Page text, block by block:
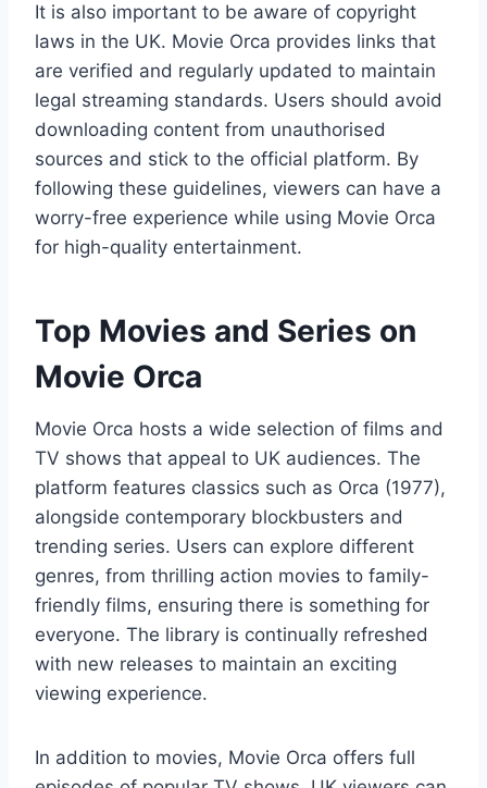
It is also important to be aware of copyright
laws in the UK. Movie Orca provides links that
are verified and regularly updated to maintain
legal streaming standards. Users should avoid
downloading content from unauthorised
sources and stick to the official platform. By
following these guidelines, viewers can have a
worry-free experience while using Movie Orca
for high-quality entertainment.
Top Movies and Series on
Movie Orca
Movie Orca hosts a wide selection of films and
TV shows that appeal to UK audiences. The
platform features classics such as Orca (1977),
alongside contemporary blockbusters and
trending series. Users can explore different
genres, from thrilling action movies to family-
friendly films, ensuring there is something for
everyone. The library is continually refreshed
with new releases to maintain an exciting
viewing experience.
In addition to movies, Movie Orca offers full